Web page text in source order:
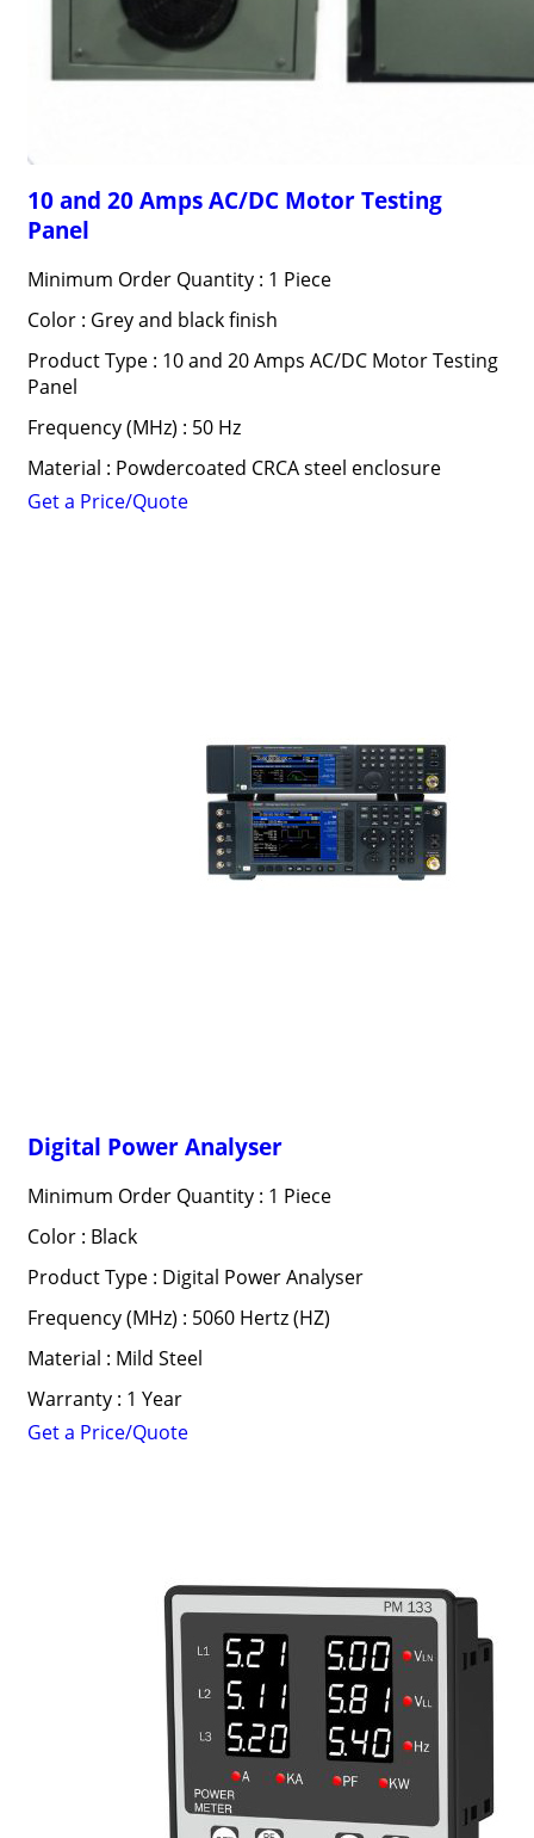
10 and 20 Amps AC/DC Motor Testing
Panel
Minimum Order Quantity : 1 Piece
Color : Grey and black finish
Product Type : 10 and 20 Amps AC/DC Motor Testing
Panel
Frequency (MHz) : 50 Hz
Material : Powdercoated CRCA steel enclosure
Get a Price/Quote
Digital Power Analyser
Minimum Order Quantity : 1 Piece
Color : Black
Product Type : Digital Power Analyser
Frequency (MHz) : 5060 Hertz (HZ)
Material : Mild Steel
Warranty : 1 Year
Get a Price/Quote